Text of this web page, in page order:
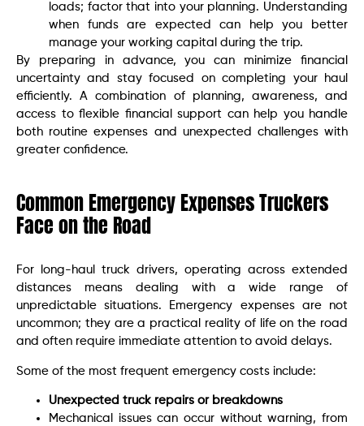
loads; factor that into your planning. Understanding
when funds are expected can help you better
manage your working capital during the trip.
By preparing in advance, you can minimize financial
uncertainty and stay focused on completing your haul
efficiently. A combination of planning, awareness, and
access to flexible financial support can help you handle
both routine expenses and unexpected challenges with
greater confidence.
Common Emergency Expenses Truckers
Face on the Road
For long-haul truck drivers, operating across extended
distances means dealing with a wide range of
unpredictable situations. Emergency expenses are not
uncommon; they are a practical reality of life on the road
and often require immediate attention to avoid delays.
Some of the most frequent emergency costs include:
Unexpected truck repairs or breakdowns
Mechanical issues can occur without warning, from